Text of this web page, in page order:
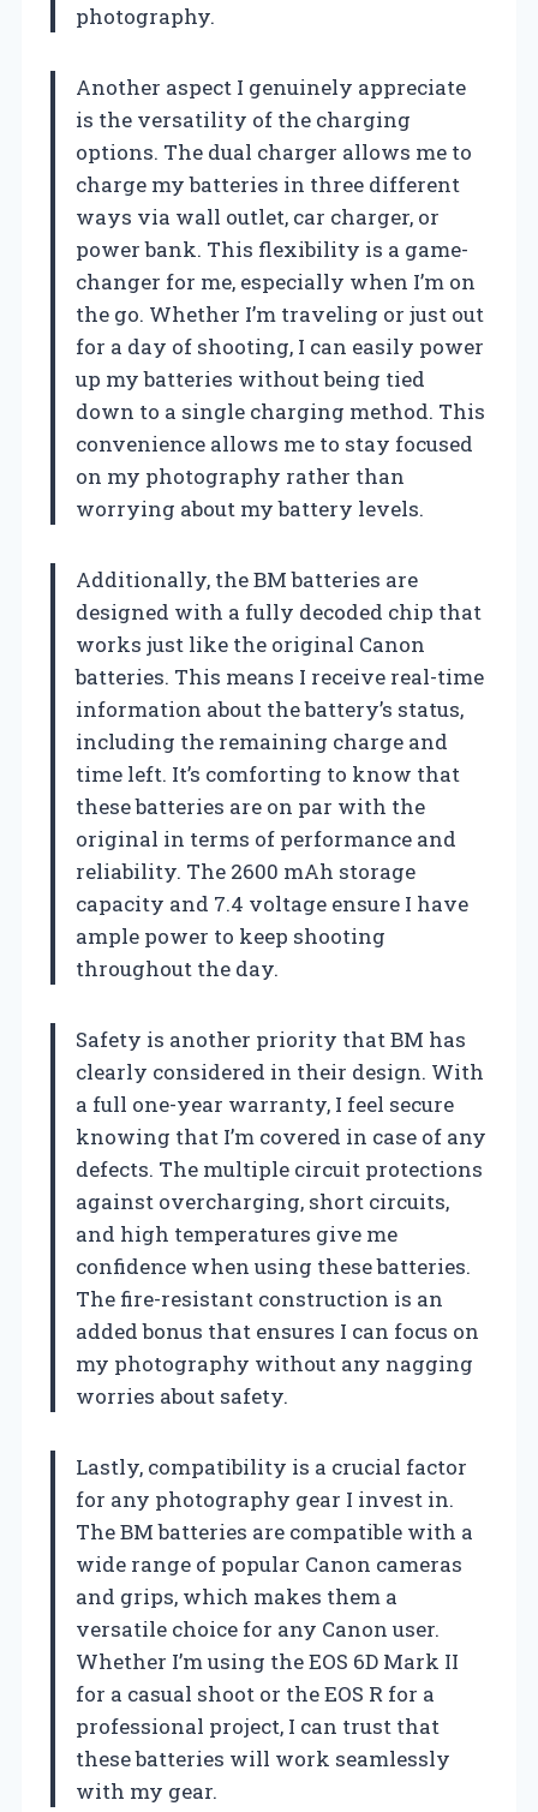
photography.
Another aspect I genuinely appreciate
is the versatility of the charging
options. The dual charger allows me to
charge my batteries in three different
ways via wall outlet, car charger, or
power bank. This flexibility is a game-
changer for me, especially when I’m on
the go. Whether I’m traveling or just out
for a day of shooting, I can easily power
up my batteries without being tied
down to a single charging method. This
convenience allows me to stay focused
on my photography rather than
worrying about my battery levels.
Additionally, the BM batteries are
designed with a fully decoded chip that
works just like the original Canon
batteries. This means I receive real-time
information about the battery’s status,
including the remaining charge and
time left. It’s comforting to know that
these batteries are on par with the
original in terms of performance and
reliability. The 2600 mAh storage
capacity and 7.4 voltage ensure I have
ample power to keep shooting
throughout the day.
Safety is another priority that BM has
clearly considered in their design. With
a full one-year warranty, I feel secure
knowing that I’m covered in case of any
defects. The multiple circuit protections
against overcharging, short circuits,
and high temperatures give me
confidence when using these batteries.
The fire-resistant construction is an
added bonus that ensures I can focus on
my photography without any nagging
worries about safety.
Lastly, compatibility is a crucial factor
for any photography gear I invest in.
The BM batteries are compatible with a
wide range of popular Canon cameras
and grips, which makes them a
versatile choice for any Canon user.
Whether I’m using the EOS 6D Mark II
for a casual shoot or the EOS R for a
professional project, I can trust that
these batteries will work seamlessly
with my gear.